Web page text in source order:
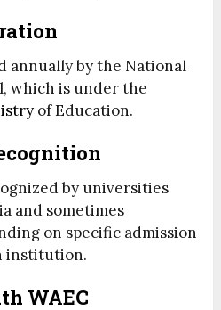
annually by the National
which is under the
of Education.
by universities
and sometimes
on specific admission
institution.
WAEC